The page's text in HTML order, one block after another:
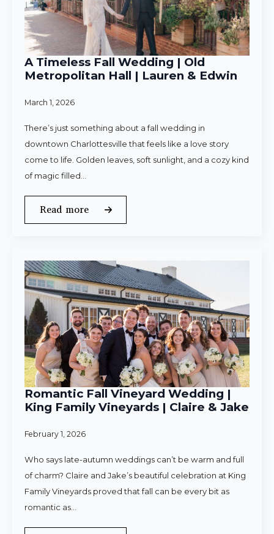
A Timeless Fall Wedding | Old
Metropolitan Hall | Lauren & Edwin
March 1, 2026
There’s just something about a fall wedding in
downtown Charlottesville that feels like a love story
come to life. Golden leaves, soft sunlight, and a cozy kind
of magic filled…
Read more
Romantic Fall Vineyard Wedding |
King Family Vineyards | Claire & Jake
February 1, 2026
Who says late-autumn weddings can’t be warm and full
of charm? Claire and Jake’s beautiful celebration at King
Family Vineyards proved that fall can be every bit as
romantic as…